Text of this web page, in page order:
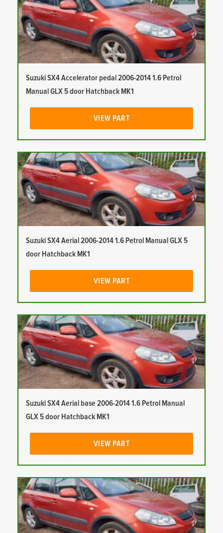
Suzuki SX4 Accelerator pedal 2006-2014 1.6 Petrol
Manual GLX 5 door Hatchback MK1
VIEW PART
Suzuki SX4 Aerial 2006-2014 1.6 Petrol Manual GLX 5
door Hatchback MK1
VIEW PART
Suzuki SX4 Aerial base 2006-2014 1.6 Petrol Manual
GLX 5 door Hatchback MK1
VIEW PART